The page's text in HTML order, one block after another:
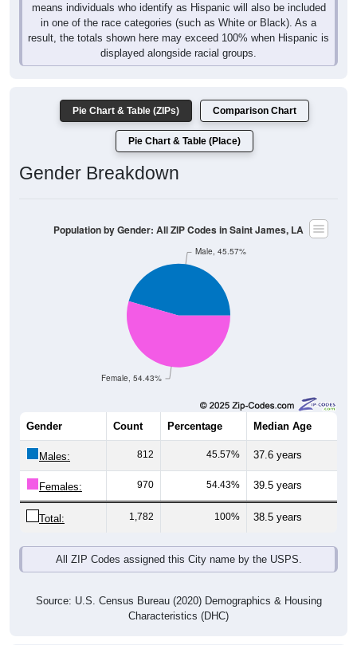
in one of the race categories (such as White or Black). As a
result, the totals shown here may exceed 100% when Hispanic is
displayed alongside racial groups.
Gender Breakdown
Female, 54.43%
Male, 45.57%
Percentage Median Age
Males: 812 45.57% 37.6 years
Females: 970 54.43% 39.5 years
Total: 1,782 100% 38.5 years
All ZIP Codes assigned this City name by the USPS.
Characteristics (DHC)